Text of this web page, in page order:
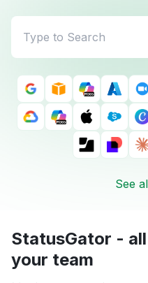
See
StatusGator -
your team